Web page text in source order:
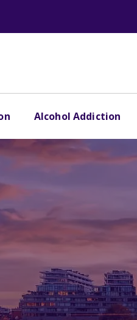
Alcohol Addiction